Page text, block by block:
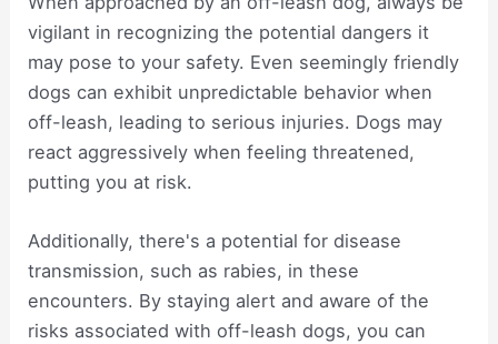
vigilant in recognizing the potential dangers it
may pose to your safety. Even seemingly friendly
dogs can exhibit unpredictable behavior when
off-leash, leading to serious injuries. Dogs may
react aggressively when feeling threatened,
putting you at risk.
Additionally, there's a potential for disease
transmission, such as rabies, in these
encounters. By staying alert and aware of the
risks associated with off-leash dogs, you can